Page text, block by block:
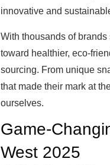
innovative and
With thousands of
toward healthier, eco-
sourcing. From unique
that made their mark at
ourselves.
Game-
West 2025